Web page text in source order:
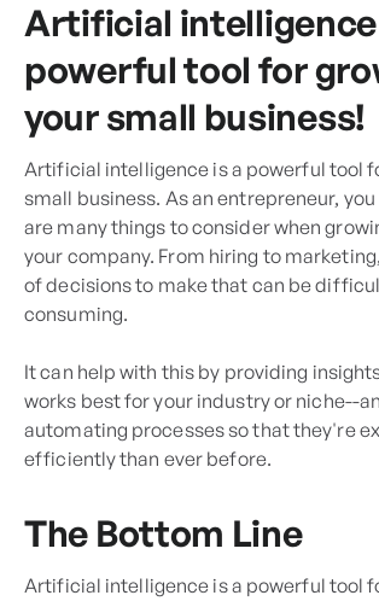
Artificial intelligence
powerful tool for
your small business!
Artificial intelligence is a powerful tool
small business. As an entrepreneur,
are many things to consider when
your company. From hiring to
of decisions to make that can be
consuming.
It can help with this by providing
works best for your industry or niche--
automating processes so that they're
efficiently than ever before.
The Bottom Line
Artificial intelligence is a powerful tool